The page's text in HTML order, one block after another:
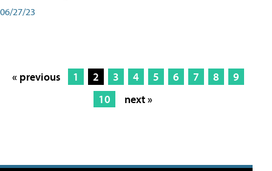
06/27/23
« previous 1 2 3 4 5 6 7 8
9
10
next »